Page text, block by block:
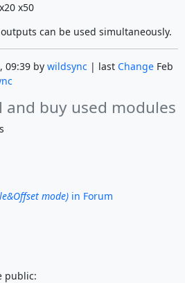
x50
can be used simultaneously.
09:39 by wildsync| last ChangeFeb
and buy used modules
mode)in Forum
public: